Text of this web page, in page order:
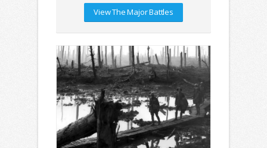
View The Major Battles